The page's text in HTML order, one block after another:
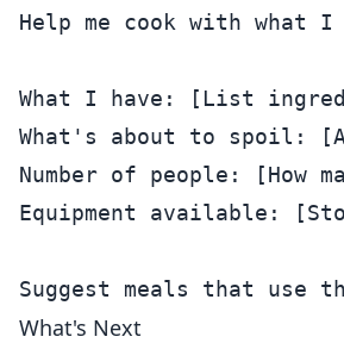
Help me cook with what I
What I have: [List
What's about to spoil:
Number of people: [How
Equipment available:
What's Next